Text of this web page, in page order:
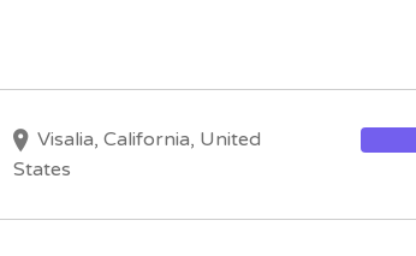
Visalia, California, United
States